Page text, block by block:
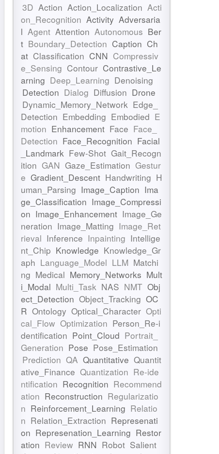
3D Action Action_Localization Acti
on_Recognition Activity Adversaria
l Agent Attention Autonomous Ber
t Boundary_Detection Caption Ch
at Classification CNN Compressiv
e_Sensing Contour Contrastive_Le
arning Deep_Learning Denoising
Detection Dialog Diffusion Drone
Dynamic_Memory_Network Edge_
Detection Embedding Embodied E
motion Enhancement Face Face_
Detection Face_Recognition Facial
_Landmark Few-Shot Gait_Recogn
ition GAN Gaze_Estimation Gestur
e Gradient_Descent Handwriting H
uman_Parsing Image_Caption Ima
ge_Classification Image_Compressi
on Image_Enhancement Image_Ge
neration Image_Matting Image_Ret
rieval Inference Inpainting Intellige
nt_Chip Knowledge Knowledge_Gr
aph Language_Model LLM Matchi
ng Medical Memory_Networks Mult
i_Modal Multi_Task NAS NMT Obj
ect_Detection Object_Tracking OC
R Ontology Optical_Character Opti
cal_Flow Optimization Person_Re-i
dentification Point_Cloud Portrait_
Generation Pose Pose_Estimation
Prediction QA Quantitative Quantit
ative_Finance Quantization Re-ide
ntification Recognition Recommend
ation Reconstruction Regularizatio
n Reinforcement_Learning Relatio
n Relation_Extraction Represenati
on Represenation_Learning Restor
ation Review RNN Robot Salient